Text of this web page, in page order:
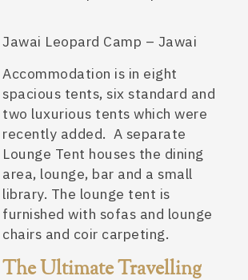
Jawai Leopard Camp – Jawai
Accommodation is in eight
spacious tents, six standard and
two luxurious tents which were
recently added. A separate
Lounge Tent houses the dining
area, lounge, bar and a small
library. The lounge tent is
furnished with sofas and lounge
chairs and coir carpeting.
The Ultimate Travelling